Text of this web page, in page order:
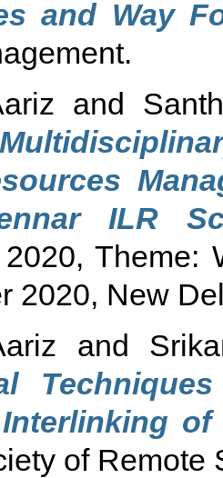
and Way
and
ILR
Theme:
2020, New
and
of Remote